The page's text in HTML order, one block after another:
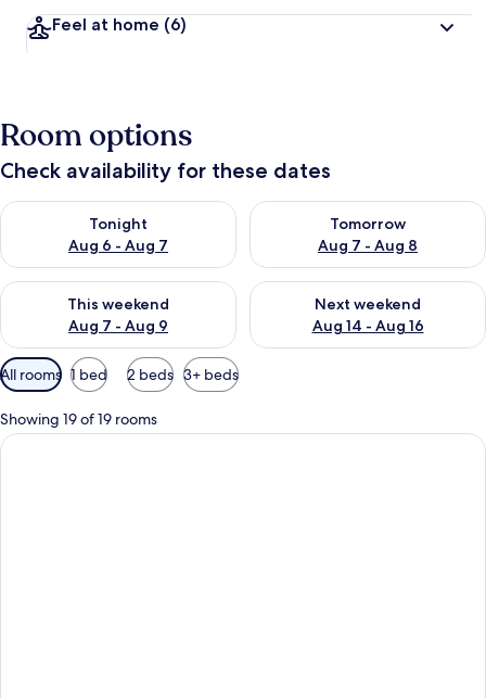
Feel at home (6)
Room options
Check availability for these dates
Tonight
Aug 6 - Aug 7
Check availability for tonight Aug 6 - Aug 7
Tomorrow
Aug 7 - Aug 8
Check availability for
This weekend
Aug 7 - Aug 9
Check availability for this weekend Aug 7 - Aug 9
Next weekend
Aug 14 - Aug 16
Check availability for next
Available
filters
for
rooms
All rooms 1 bed 2 beds 3+ beds
Showing 19 of 19 rooms